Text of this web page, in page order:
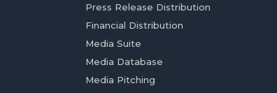
Press Release Distribution
Financial Distribution
Media Suite
Media Database
Media Pitching